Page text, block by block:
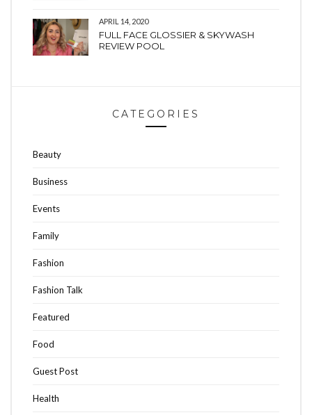
APRIL 14, 2020
FULL FACE GLOSSIER & SKYWASH
REVIEW POOL
CATEGORIES
Beauty
Business
Events
Family
Fashion
Fashion Talk
Featured
Food
Guest Post
Health